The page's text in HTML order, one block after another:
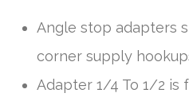
Angle stop adapters
corner supply
Adapter 1/4 To 1/2 is